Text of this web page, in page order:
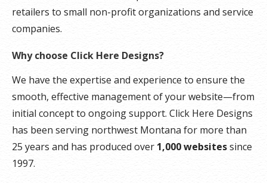
retailers to small non-profit organizations and service
companies.
Why choose Click Here Designs?
We have the expertise and experience to ensure the
smooth, effective management of your website—from
initial concept to ongoing support. Click Here Designs
has been serving northwest Montana for more than
25 years and has produced over 1,000 websitessince
1997.